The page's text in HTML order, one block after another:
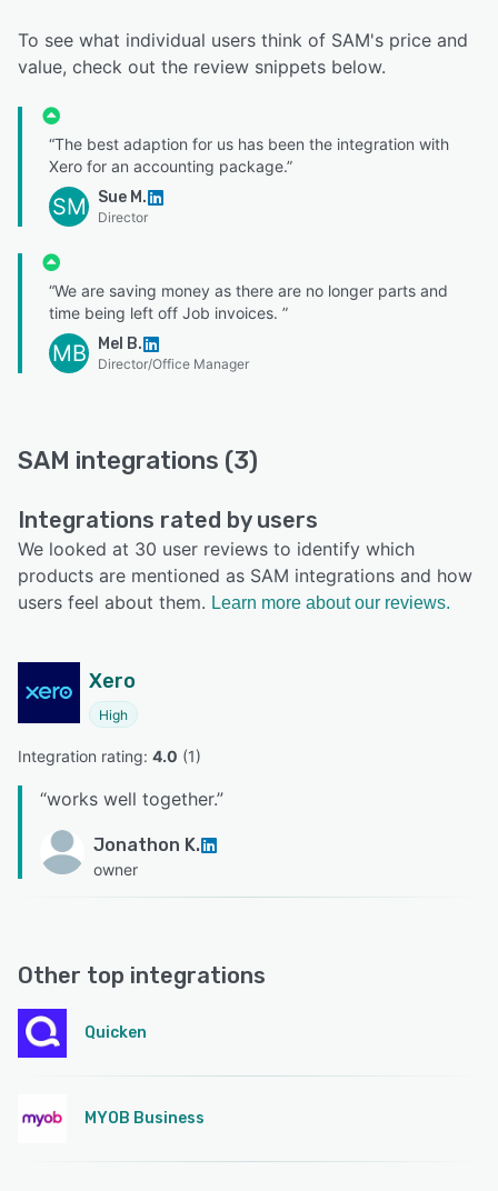
To see what individual users think of SAM's price and
value, check out the review snippets below.
“The best adaption for us has been the integration with
Xero for an accounting package.”
SM Sue M.
Director
“We are saving money as there are no longer parts and
time being left off Job invoices. ”
MB Mel B.
Director/Office Manager
SAM integrations (3)
Integrations rated by users
We looked at 30 user reviews to identify which
products are mentioned as SAM integrations and how
users feel about them. Learn more about our reviews.
Xero
High
Integration rating: 4.0 (1)
“works well together.”
Jonathon K.
owner
Other top integrations
Quicken
MYOB Business